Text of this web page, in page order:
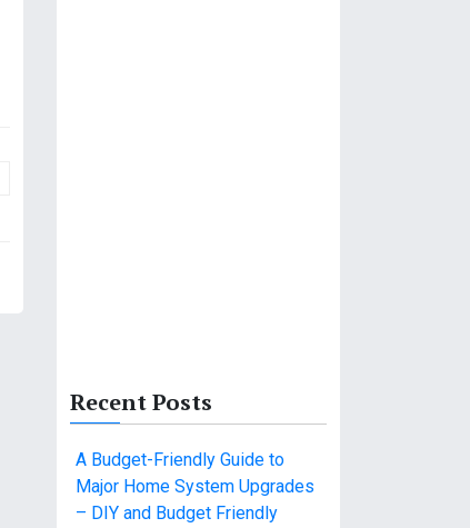
Recent Posts
A Budget-Friendly Guide to
Major Home System Upgrades
– DIY and Budget Friendly